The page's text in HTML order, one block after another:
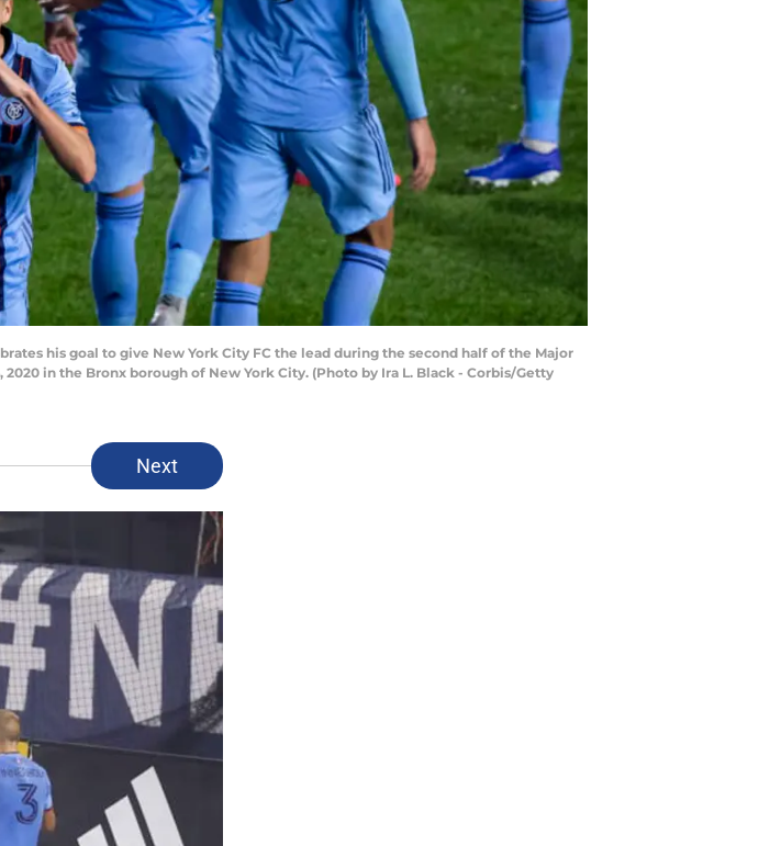
his goal to give New York City FC the lead during the second half of the Major
in the Bronx borough of New York City. (Photo by Ira L. Black - Corbis/Getty
Next